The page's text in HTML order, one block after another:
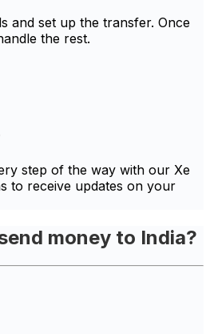
and set up the transfer. Once
the rest.
step of the way with our Xe
to receive updates on your
money to India?